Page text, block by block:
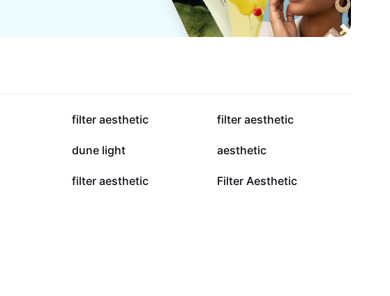
645.9K
filter aesthetic 591.1K
filter aesthetic
228.9K
dune light 214.1K
aesthetic
102.1K
filter aesthetic 57.7K
Filter Aesthetic